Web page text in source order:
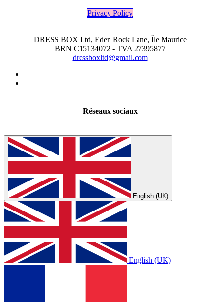
Privacy Policy
DRESS BOX Ltd, Eden Rock Lane, Île Maurice
BRN C15134072 - TVA 27395877
dressboxltd@gmail.com
Réseaux sociaux
English (UK)
English (UK)